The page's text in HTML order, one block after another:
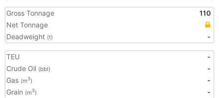
Gross Tonnage
110
Net Tonnage
Deadweight (t) -
TEU
-
Crude Oil (bbl)
-
Gas (m3)
-
Grain (m3)
-